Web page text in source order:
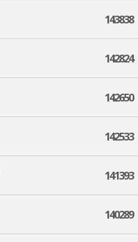
143838
142824
142650
142533
141393
140289